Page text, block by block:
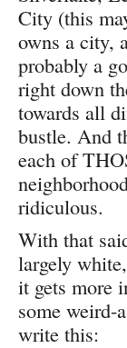
City (this
owns a city,
probably a
right down
towards all
bustle. And
each of
ridiculous.
With that
largely
it gets more
some weird-
write this: